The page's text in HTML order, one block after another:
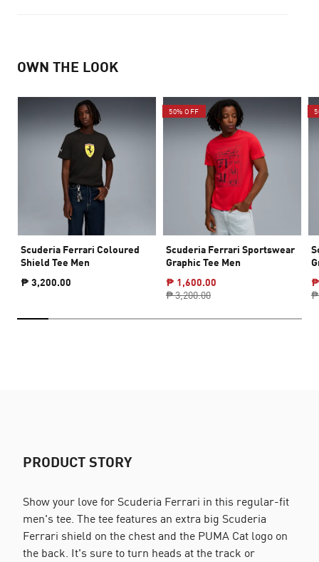
OWN THE LOOK
Scuderia Ferrari Coloured
Shield Tee Men
₱ 3,200.00
50% OFF
Scuderia Ferrari Sportswear
Graphic Tee Men
₱ 1,600.00
₱ 3,200.00
₱
₱
PRODUCT STORY
Show your love for Scuderia Ferrari in this regular-fit
men's tee. The tee features an extra big Scuderia
Ferrari shield on the chest and the PUMA Cat logo on
the back. It's sure to turn heads at the track or